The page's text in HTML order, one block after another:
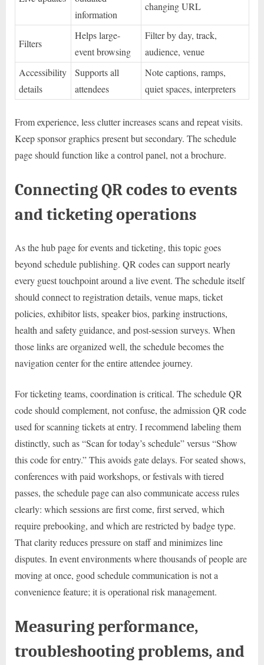
information
changing URL
Filters
Helps large-
event browsing
Filter by day, track,
audience, venue
Accessibility
details
Supports all
attendees
Note captions, ramps,
quiet spaces, interpreters
From experience, less clutter increases scans and repeat visits.
Keep sponsor graphics present but secondary. The schedule
page should function like a control panel, not a brochure.
Connecting QR codes to events
and ticketing operations
As the hub page for events and ticketing, this topic goes
beyond schedule publishing. QR codes can support nearly
every guest touchpoint around a live event. The schedule itself
should connect to registration details, venue maps, ticket
policies, exhibitor lists, speaker bios, parking instructions,
health and safety guidance, and post-session surveys. When
those links are organized well, the schedule becomes the
navigation center for the entire attendee journey.
For ticketing teams, coordination is critical. The schedule QR
code should complement, not confuse, the admission QR code
used for scanning tickets at entry. I recommend labeling them
distinctly, such as “Scan for today’s schedule” versus “Show
this code for entry.” This avoids gate delays. For seated shows,
conferences with paid workshops, or festivals with tiered
passes, the schedule page can also communicate access rules
clearly: which sessions are first come, first served, which
require prebooking, and which are restricted by badge type.
That clarity reduces pressure on staff and minimizes line
disputes. In event environments where thousands of people are
moving at once, good schedule communication is not a
convenience feature; it is operational risk management.
Measuring performance,
troubleshooting problems, and